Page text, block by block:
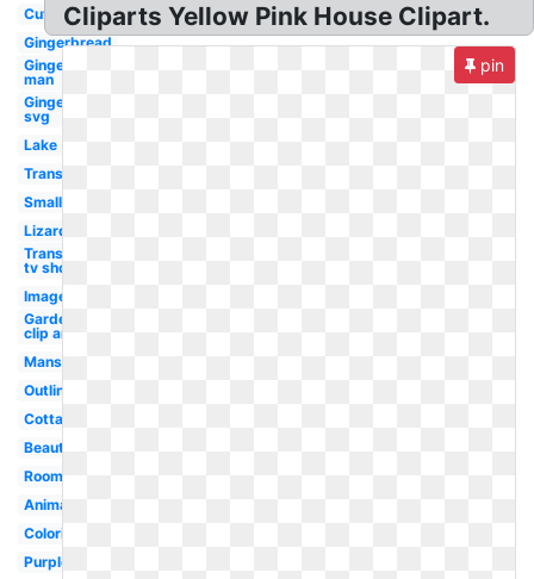
Cute
Gingerbread
Gingerbread
man
Gingerbread
svg
Lake
Transparent
Small
Lizard
Transparent
tv show
Images
Garden
clip art
Mansion
Outline
Cottage
Beautiful
Room
Animated
Coloring
Purple
Cliparts Yellow Pink House Clipart.
pin